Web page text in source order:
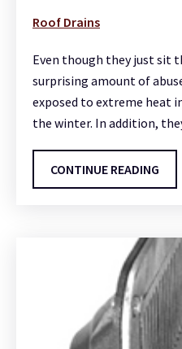
Roof Drains
Even though they just sit
surprising amount of
exposed to extreme heat
the winter. In addition,
CONTINUE READING